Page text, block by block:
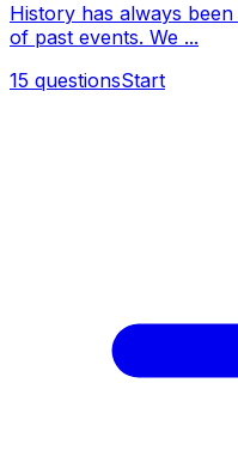
History has always
of past events. We ...
15 questionsStart